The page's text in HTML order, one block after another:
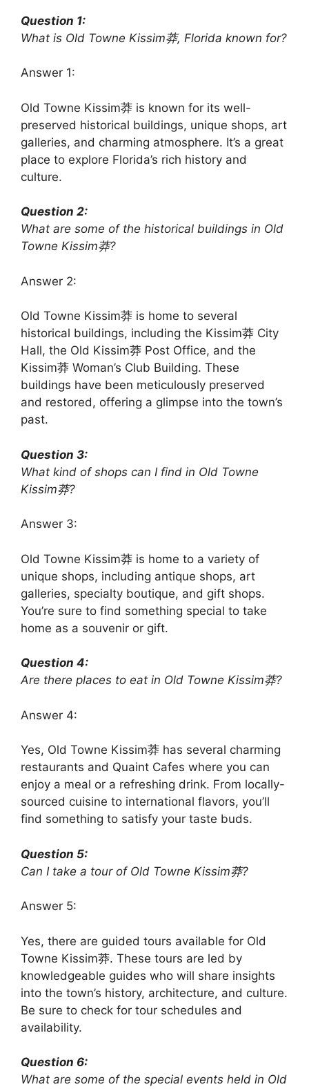
Question 1:
What is Old Towne Kissim莽, Florida known for?
Answer 1:
Old Towne Kissim莽 is known for its well-
preserved historical buildings, unique shops, art
galleries, and charming atmosphere. It’s a great
place to explore Florida’s rich history and
culture.
Question 2:
What are some of the historical buildings in Old
Towne Kissim莽?
Answer 2:
Old Towne Kissim莽 is home to several
historical buildings, including the Kissim莽 City
Hall, the Old Kissim莽 Post Office, and the
Kissim莽 Woman’s Club Building. These
buildings have been meticulously preserved
and restored, offering a glimpse into the town’s
past.
Question 3:
What kind of shops can I find in Old Towne
Kissim莽?
Answer 3:
Old Towne Kissim莽 is home to a variety of
unique shops, including antique shops, art
galleries, specialty boutique, and gift shops.
You’re sure to find something special to take
home as a souvenir or gift.
Question 4:
Are there places to eat in Old Towne Kissim莽?
Answer 4:
Yes, Old Towne Kissim莽 has several charming
restaurants and Quaint Cafes where you can
enjoy a meal or a refreshing drink. From locally-
sourced cuisine to international flavors, you’ll
find something to satisfy your taste buds.
Question 5:
Can I take a tour of Old Towne Kissim莽?
Answer 5:
Yes, there are guided tours available for Old
Towne Kissim莽. These tours are led by
knowledgeable guides who will share insights
into the town’s history, architecture, and culture.
Be sure to check for tour schedules and
availability.
Question 6:
What are some of the special events held in Old